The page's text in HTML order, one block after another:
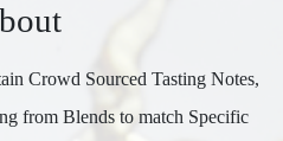
Crowd Sourced Tasting Notes,
from Blends to match Specific